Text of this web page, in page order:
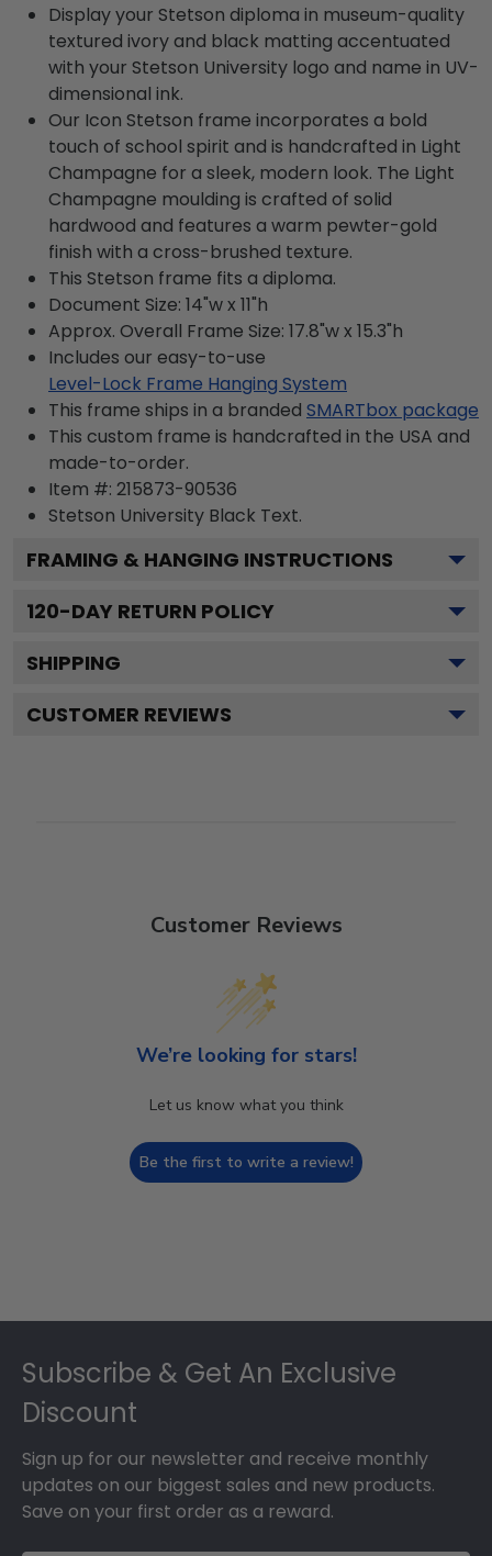
Display your Stetson diploma in museum-quality
textured ivory and black matting accentuated
with your Stetson University logo and name in UV-
dimensional ink.
Our Icon Stetson frame incorporates a bold
touch of school spirit and is handcrafted in Light
Champagne for a sleek, modern look. The Light
Champagne moulding is crafted of solid
hardwood and features a warm pewter-gold
finish with a cross-brushed texture.
This Stetson frame fits a diploma.
Document Size: 14"w x 11"h
Approx. Overall Frame Size: 17.8"w x 15.3"h
Includes our easy-to-use
Level-Lock Frame Hanging System
This frame ships in a branded SMARTbox package
This custom frame is handcrafted in the USA and
made-to-order.
Item #: 215873-90536
Stetson University Black Text.
FRAMING & HANGING INSTRUCTIONS
120-DAY RETURN POLICY
SHIPPING
CUSTOMER REVIEWS
Customer Reviews
We’re looking for stars!
Let us know what you think
Be the first to write a review!
Subscribe & Get An Exclusive
Discount
Sign up for our newsletter and receive monthly
updates on our biggest sales and new products.
Save on your first order as a reward.